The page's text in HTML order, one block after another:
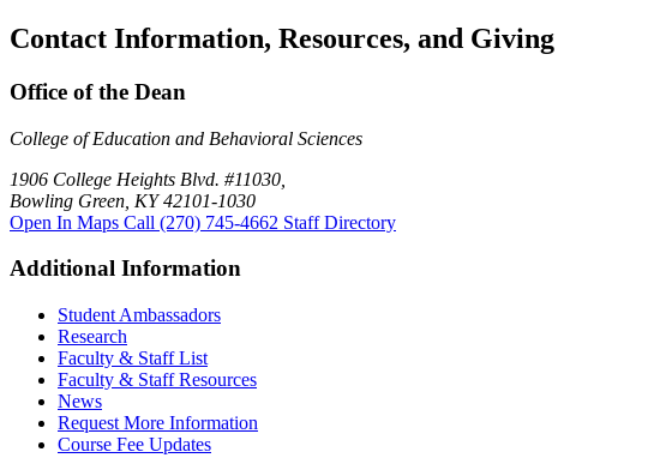
Contact Information, Resources, and Giving
Office of the Dean
College of Education and Behavioral Sciences
1906 College Heights Blvd. #11030,
Bowling Green, KY 42101-1030
Open In Maps Call (270) 745-4662 Staff Directory
Additional Information
Student Ambassadors
Research
Faculty & Staff List
Faculty & Staff Resources
News
Request More Information
Course Fee Updates